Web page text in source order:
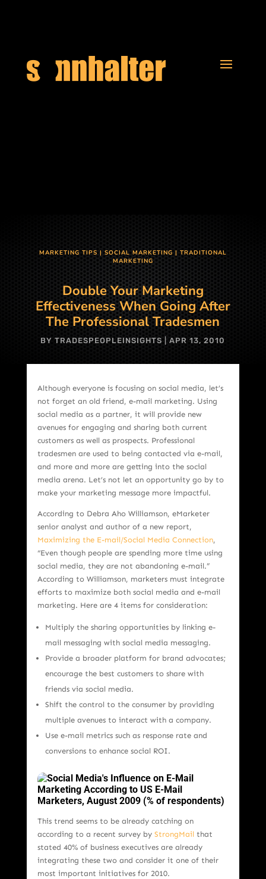
MARKETING TIPS| SOCIAL MARKETING | TRADITIONAL
MARKETING
Double Your Marketing
Effectiveness When Going After
The Professional Tradesmen
BYTRADESPEOPLEINSIGHTS |APR 13, 2010
Although everyone is focusing on social media, let’s
not forget an old friend, e-mail marketing. Using
social media as a partner, it will provide new
avenues for engaging and sharing both current
customers as well as prospects. Professional
tradesmen are used to being contacted via e-mail,
and more and more are getting into the social
media arena. Let’s not let an opportunity go by to
make your marketing message more impactful.
According to Debra Aho Williamson, eMarketer
senior analyst and author of a new report,
Maximizing the E-mail/Social Media Connection,
“Even though people are spending more time using
social media, they are not abandoning e-mail.”
According to Williamson, marketers must integrate
efforts to maximize both social media and e-mail
marketing. Here are 4 items for consideration:
Multiply the sharing opportunities by linking e-
mail messaging with social media messaging.
Provide a broader platform for brand advocates;
encourage the best customers to share with
friends via social media.
Shift the control to the consumer by providing
multiple avenues to interact with a company.
Use e-mail metrics such as response rate and
conversions to enhance social ROI.
This trend seems to be already catching on
according to a recent survey byStrongMail that
stated 40% of business executives are already
integrating these two and consider it one of their
most important initiatives for 2010.